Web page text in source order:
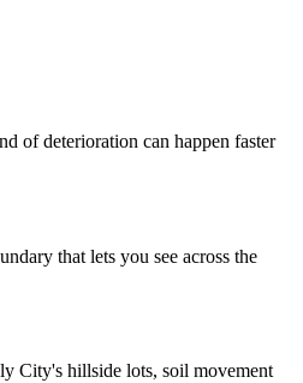
of deterioration can happen faster
that lets you see across the
City's hillside lots, soil movement